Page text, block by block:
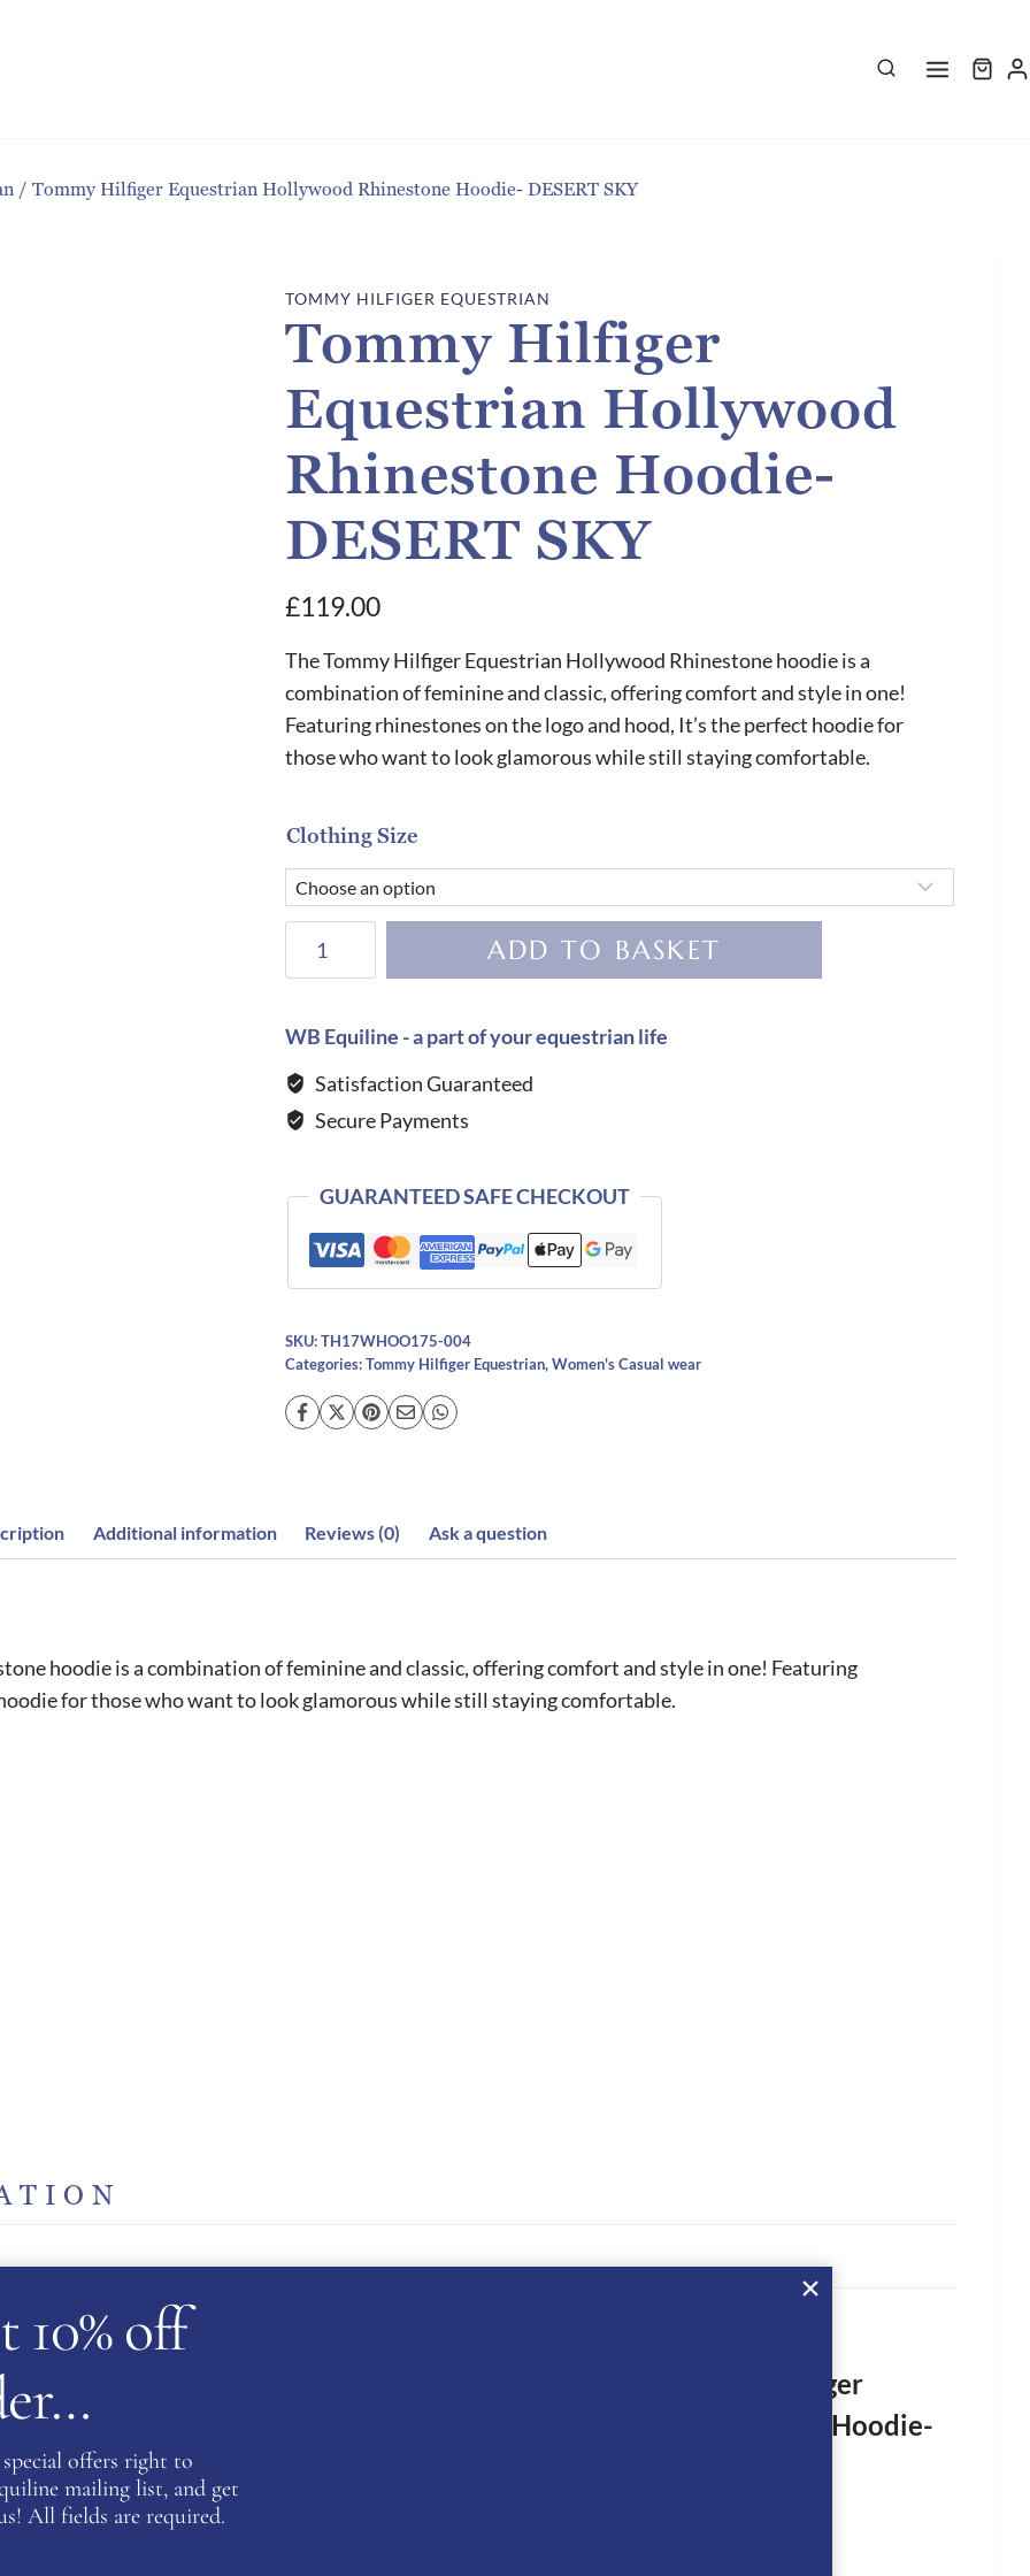
/ Tommy Hilfiger Equestrian Hollywood Rhinestone Hoodie- DESERT SKY
TOMMY HILFIGER EQUESTRIAN
Tommy Hilfiger
Equestrian Hollywood
Rhinestone Hoodie-
DESERT SKY
£119.00
The Tommy Hilfiger Equestrian Hollywood Rhinestone hoodie is a
combination of feminine and classic, offering comfort and style in one!
Featuring rhinestones on the logo and hood, It’s the perfect hoodie for
those who want to look glamorous while still staying comfortable.
Clothing Size
Hollywood
Hoodie-
DESERT
quantity
ADD TO BASKET
WB Equiline - a part of your equestrian life
Satisfaction Guaranteed
Secure Payments
GUARANTEED SAFE CHECKOUT
SKU:TH17WHOO175-004
Categories:Tommy Hilfiger Equestrian,Women's Casual wear
Additional information Reviews (0) Ask a question
hoodie is a combination of feminine and classic, offering comfort and style in one! Featuring
for those who want to look glamorous while still staying comfortable.
Be the first to review “Tommy Hilfiger
Equestrian Hollywood Rhinestone Hoodie-
10% off
offers right to
mailing list, and get
All fields are required.